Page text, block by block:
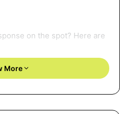
on the spot? Here are
was magical!
More